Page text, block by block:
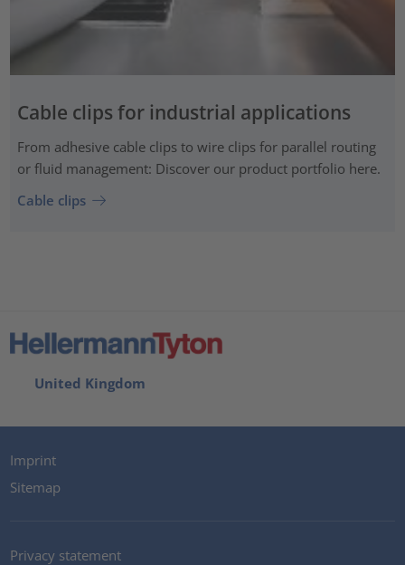
Cable clips for industrial applications
From adhesive cable clips to wire clips for parallel routing
or fluid management: Discover our product portfolio here.
Cable clips
United Kingdom
Imprint
Sitemap
Privacy statement